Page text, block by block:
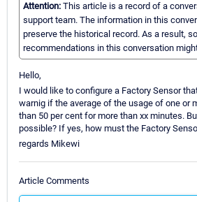
Attention: This article is a record of a
support team. The information in this
preserve the historical record. As a result,
recommendations in this conversation
Hello,
I would like to configure a Factory Sensor
warnig if the average of the usage of one or
than 50 per cent for more than xx minutes.
possible? If yes, how must the Factory
regards Mikewi
Article Comments